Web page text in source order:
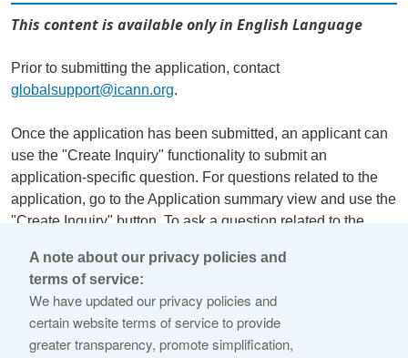
This content is available only in English Language
Prior to submitting the application, contact
globalsupport@icann.org.
Once the application has been submitted, an applicant can
use the "Create Inquiry" functionality to submit an
application-specific question. For questions related to the
application, go to the Application summary view and use the
"Create Inquiry" button. To ask a question related to the
Organization summary view and use the "Create Inquiry"
button there. Note that general inquiries (not related directly
to the application) should go toglobalsupport@icann.org
Responses can be found by clicking "Messaging Inbox" at
A note about our privacy policies and
terms of service:
We have updated our privacy policies and
certain website terms of service to provide
greater transparency, promote simplification,